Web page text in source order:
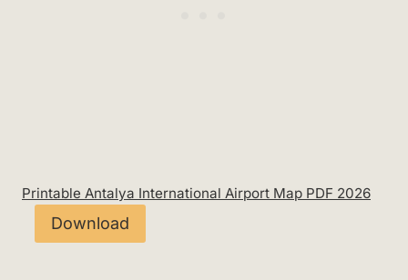
Printable Antalya International Airport Map PDF 2026
Download